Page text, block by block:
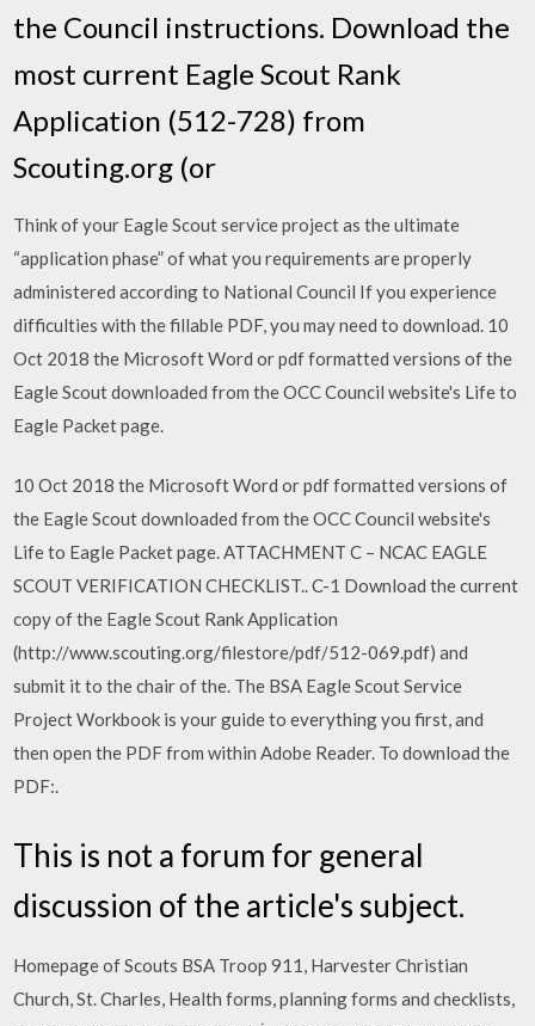
the Council instructions. Download the
most current Eagle Scout Rank
Application (512-728) from
Scouting.org (or
Think of your Eagle Scout service project as the ultimate
“application phase” of what you requirements are properly
administered according to National Council If you experience
difficulties with the fillable PDF, you may need to download. 10
Oct 2018 the Microsoft Word or pdf formatted versions of the
Eagle Scout downloaded from the OCC Council website's Life to
Eagle Packet page.
10 Oct 2018 the Microsoft Word or pdf formatted versions of
the Eagle Scout downloaded from the OCC Council website's
Life to Eagle Packet page. ATTACHMENT C – NCAC EAGLE
SCOUT VERIFICATION CHECKLIST.. C-1 Download the current
copy of the Eagle Scout Rank Application
(http://www.scouting.org/filestore/pdf/512-069.pdf) and
submit it to the chair of the. The BSA Eagle Scout Service
Project Workbook is your guide to everything you first, and
then open the PDF from within Adobe Reader. To download the
PDF:.
This is not a forum for general
discussion of the article's subject.
Homepage of Scouts BSA Troop 911, Harvester Christian
Church, St. Charles, Health forms, planning forms and checklists,